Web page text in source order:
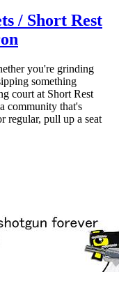
/ Short Rest
you're grinding
something
court at Short Rest
community that's
regular, pull up a seat